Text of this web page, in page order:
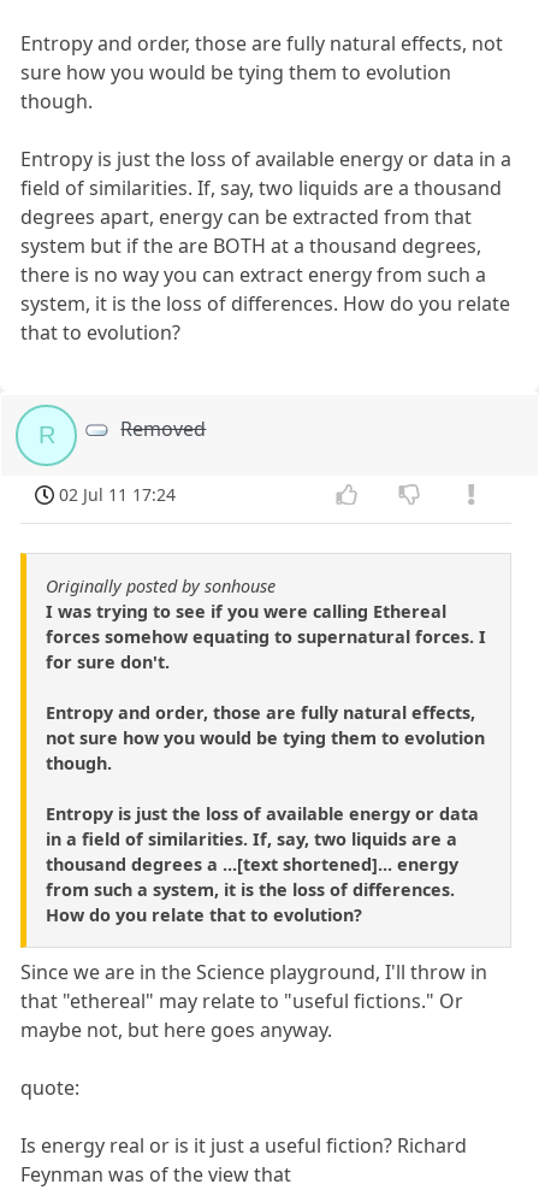
Entropy and order, those are fully natural effects, not
sure how you would be tying them to evolution
though.
Entropy is just the loss of available energy or data in a
field of similarities. If, say, two liquids are a thousand
degrees apart, energy can be extracted from that
system but if the are BOTH at a thousand degrees,
there is no way you can extract energy from such a
system, it is the loss of differences. How do you relate
that to evolution?
R Removed
02 Jul 11 17:24
Originally posted by sonhouse
I was trying to see if you were calling Ethereal
forces somehow equating to supernatural forces. I
for sure don't.
Entropy and order, those are fully natural effects,
not sure how you would be tying them to evolution
though.
Entropy is just the loss of available energy or data
in a field of similarities. If, say, two liquids are a
thousand degrees a ...[text shortened]... energy
from such a system, it is the loss of differences.
How do you relate that to evolution?
Since we are in the Science playground, I'll throw in
that "ethereal" may relate to "useful fictions." Or
maybe not, but here goes anyway.
quote:
Is energy real or is it just a useful fiction? Richard
Feynman was of the view that